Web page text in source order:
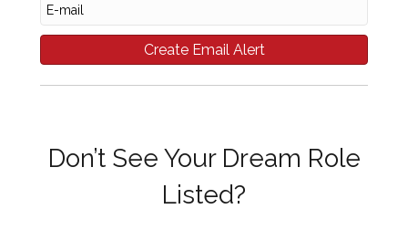
Don’t See Your Dream Role
Listed?